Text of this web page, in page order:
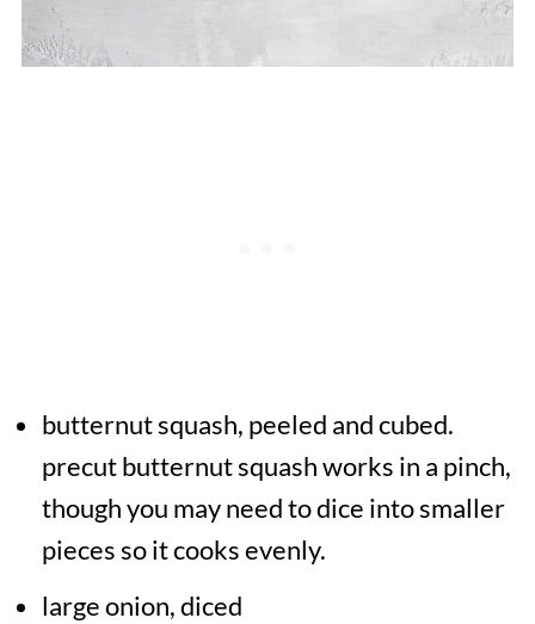
butternut squash, peeled and cubed.
precut butternut squash works in a pinch,
though you may need to dice into smaller
pieces so it cooks evenly.
large onion, diced